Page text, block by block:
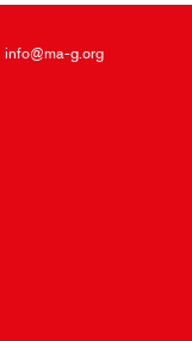
info@ma-g.org